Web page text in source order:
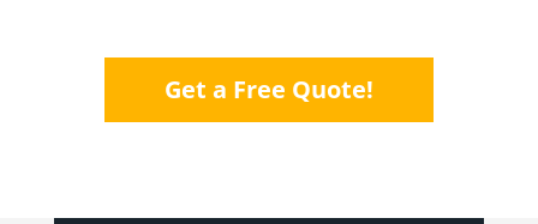
Get a Free Quote!